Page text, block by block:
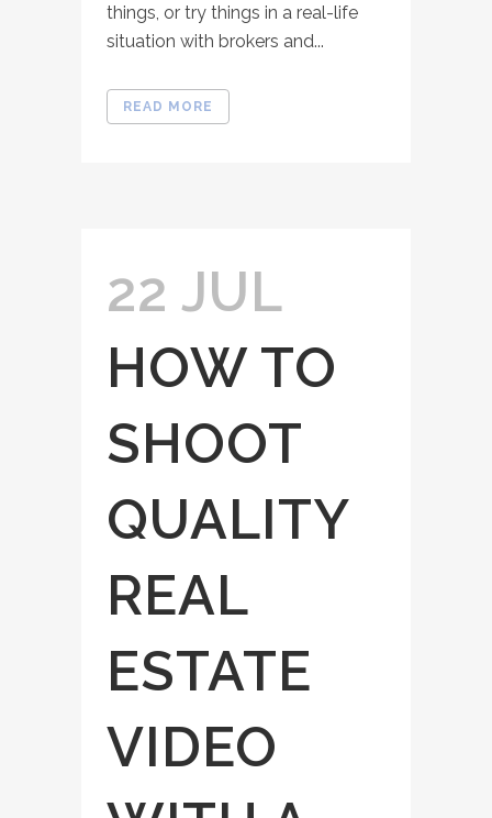
things, or try things in a real-life
situation with brokers and...
READ MORE
22 JUL
HOW TO
SHOOT
QUALITY
REAL
ESTATE
VIDEO